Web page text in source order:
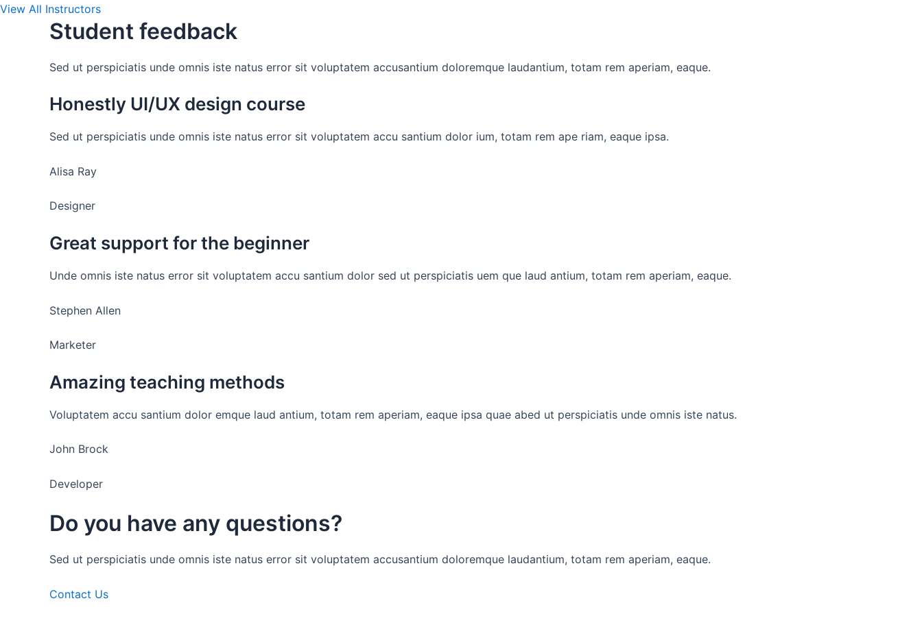
View All Instructors
Student feedback
Sed ut perspiciatis unde omnis iste natus error sit voluptatem accusantium doloremque laudantium, totam rem aperiam, eaque.
Honestly UI/UX design course
Sed ut perspiciatis unde omnis iste natus error sit voluptatem accu santium dolor ium, totam rem ape riam, eaque ipsa.
Alisa Ray
Designer
Great support for the beginner
Unde omnis iste natus error sit voluptatem accu santium dolor sed ut perspiciatis uem que laud antium, totam rem aperiam, eaque.
Stephen Allen
Marketer
Amazing teaching methods
Voluptatem accu santium dolor emque laud antium, totam rem aperiam, eaque ipsa quae abed ut perspiciatis unde omnis iste natus.
John Brock
Developer
Do you have any questions?
Sed ut perspiciatis unde omnis iste natus error sit voluptatem accusantium doloremque laudantium, totam rem aperiam, eaque.
Contact Us